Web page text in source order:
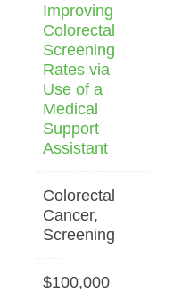
Improving
Colorectal
Screening
Rates via
Use of a
Medical
Support
Assistant
Colorectal
Cancer,
Screening
$100,000